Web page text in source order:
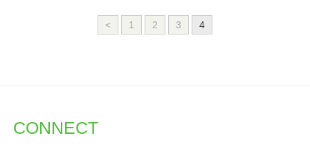
< 1 2 3 4
CONNECT